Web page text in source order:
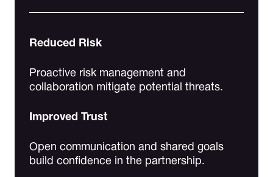
Reduced Risk
Proactive risk management and
collaboration mitigate potential threats.
Improved Trust
Open communication and shared goals
build confidence in the partnership.